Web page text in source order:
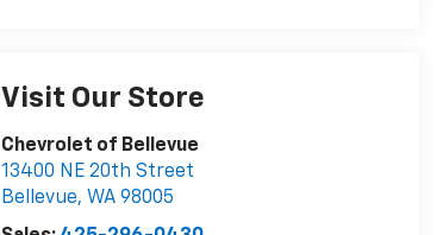
Visit Our Store
Chevrolet of Bellevue
13400 NE 20th Street
Bellevue, WA 98005